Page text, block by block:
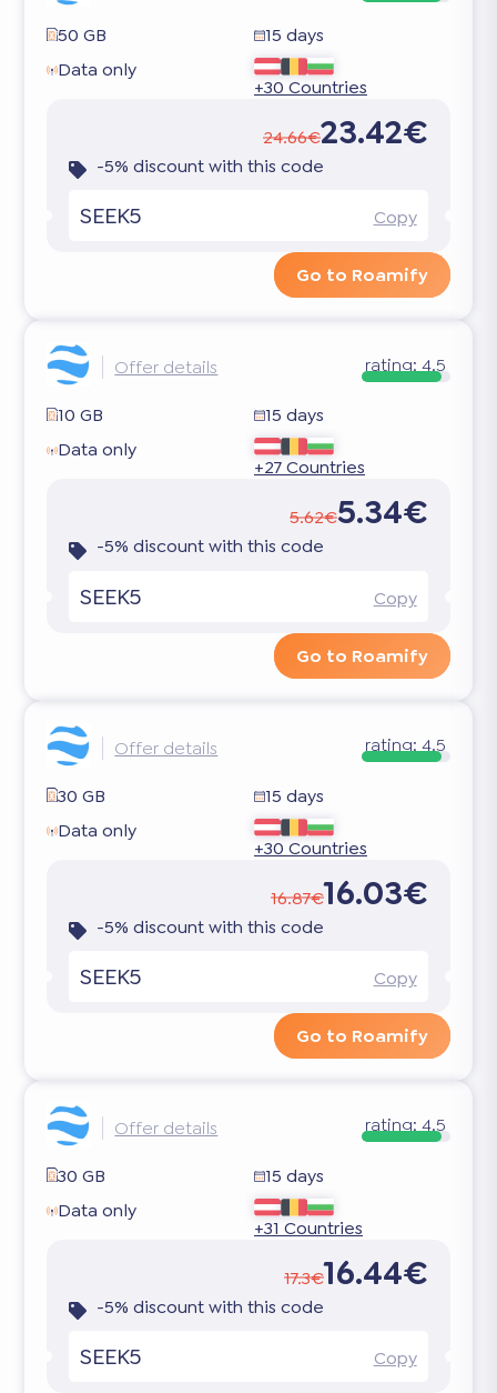
50 GB
15 days
Data only
+30 Countries
24.66€23.42€
-5% discount with this code
SEEK5 Copy
Go to Roamify
Offer details rating: 4.5
10 GB
15 days
Data only
+27 Countries
5.62€5.34€
-5% discount with this code
SEEK5 Copy
Go to Roamify
Offer details rating: 4.5
30 GB
15 days
Data only
+30 Countries
16.87€16.03€
-5% discount with this code
SEEK5 Copy
Go to Roamify
Offer details rating:4.5
30 GB
15 days
Data only
+31 Countries
17.3€16.44€
-5% discount with this code
SEEK5 Copy